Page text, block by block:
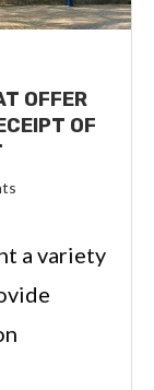
OFFER
OF
a variety